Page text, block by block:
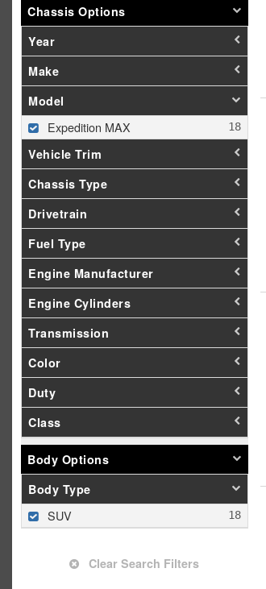
Chassis Options
Year
Make
Model
Expedition MAX
Vehicle Trim
Chassis Type
Drivetrain
Fuel Type
Engine Manufacturer
Engine Cylinders
Transmission
Color
Duty
Class
Body Options
Body Type
SUV
Clear Search Filters